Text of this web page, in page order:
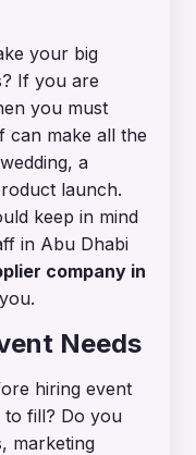
your big
If you are
you must
can make all the
a
launch.
keep in mind
in Abu Dhabi
company in
Needs
hiring event
to fill? Do you
marketing